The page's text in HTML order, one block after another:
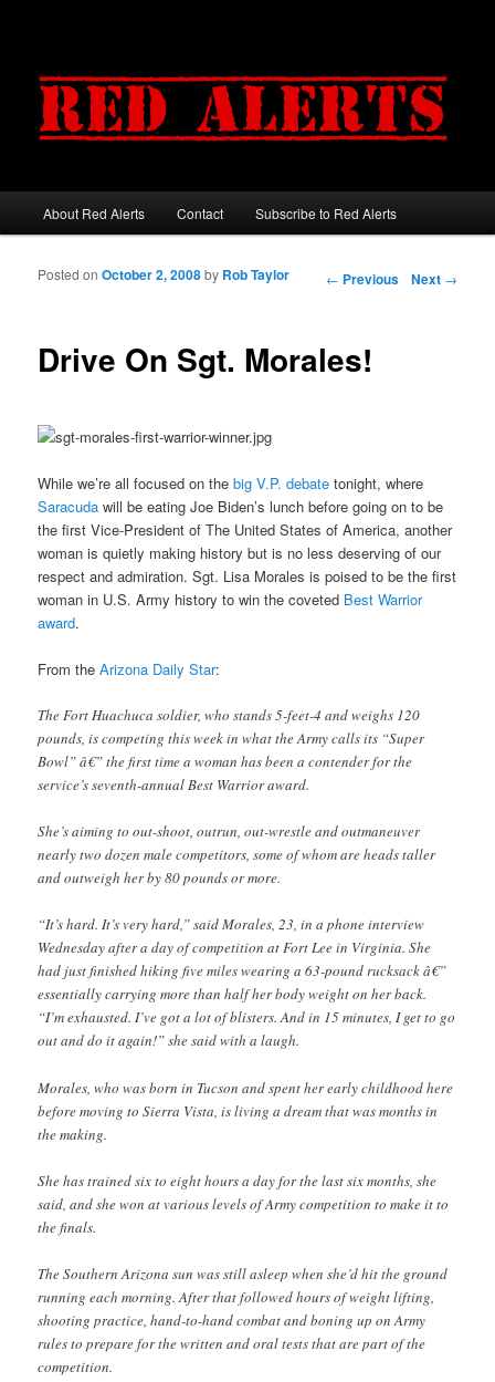
Main menu
Skip to primary content
Skip to secondary content
About Red Alerts Contact Subscribe to Red Alerts
Post navigation
← Previous Next →
Drive On Sgt. Morales!
Posted onOctober 2, 2008by Rob Taylor
While we’re all focused on thebig V.P. debate tonight, where
Saracuda will be eating Joe Biden’s lunch before going on to be
the first Vice-President of The United States of America, another
woman is quietly making history but is no less deserving of our
respect and admiration. Sgt. Lisa Morales is poised to be the first
woman in U.S. Army history to win the coveted Best Warrior
award.
From theArizona Daily Star:
The Fort Huachuca soldier, who stands 5-feet-4 and weighs 120
pounds, is competing this week in what the Army calls its “Super
Bowl” â€” the first time a woman has been a contender for the
service’s seventh-annual Best Warrior award.
She’s aiming to out-shoot, outrun, out-wrestle and outmaneuver
nearly two dozen male competitors, some of whom are heads taller
and outweigh her by 80 pounds or more.
“It’s hard. It’s very hard,” said Morales, 23, in a phone interview
Wednesday after a day of competition at Fort Lee in Virginia. She
had just finished hiking five miles wearing a 63-pound rucksack â€”
essentially carrying more than half her body weight on her back.
“I’m exhausted. I’ve got a lot of blisters. And in 15 minutes, I get to go
out and do it again!” she said with a laugh.
Morales, who was born in Tucson and spent her early childhood here
before moving to Sierra Vista, is living a dream that was months in
the making.
She has trained six to eight hours a day for the last six months, she
said, and she won at various levels of Army competition to make it to
the finals.
The Southern Arizona sun was still asleep when she’d hit the ground
running each morning. After that followed hours of weight lifting,
shooting practice, hand-to-hand combat and boning up on Army
rules to prepare for the written and oral tests that are part of the
competition.